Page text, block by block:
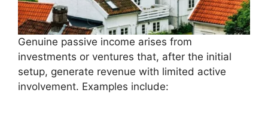
Genuine passive income arises from
investments or ventures that, after the initial
setup, generate revenue with limited active
involvement. Examples include: